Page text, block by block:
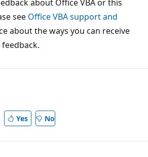
about Office VBA or this
see Office VBA support and
about the ways you can receive
Yes No